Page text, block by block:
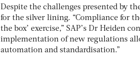
Despite the challenges presented by
for the silver lining. “Compliance for
the box’ exercise,” SAP’s Dr Heiden
implementation of new regulations
automation and standardisation.”